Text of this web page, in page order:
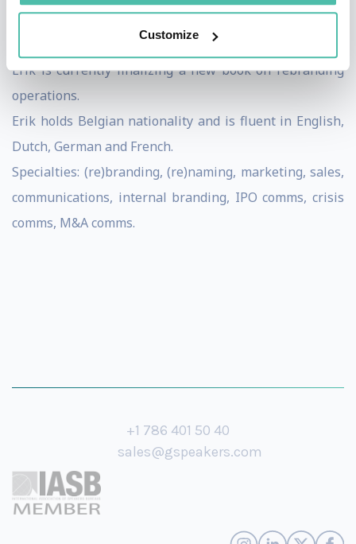
Customize
sector media in Benelux. He also conducts workshops,
sessions, consulting etc.
Erik is currently finalizing a new book on rebranding
operations.
Erik holds Belgian nationality and is fluent in English,
Dutch, German and French.
Specialties: (re)branding, (re)naming, marketing, sales,
communications, internal branding, IPO comms, crisis
comms, M&A comms.
+1 786 401 50 40
sales@gspeakers.com